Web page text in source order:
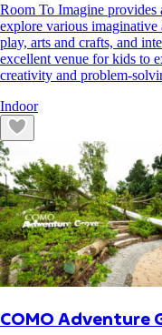
Room To Imagine provides
explore various imaginative
play, arts and crafts, and
excellent venue for kids to
creativity and problem-
Indoor
COMO Adventure